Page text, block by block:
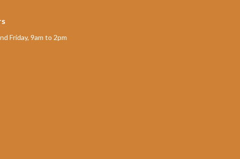
Friday, 9am to 2pm